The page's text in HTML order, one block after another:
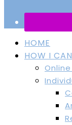
HOME
HOW I